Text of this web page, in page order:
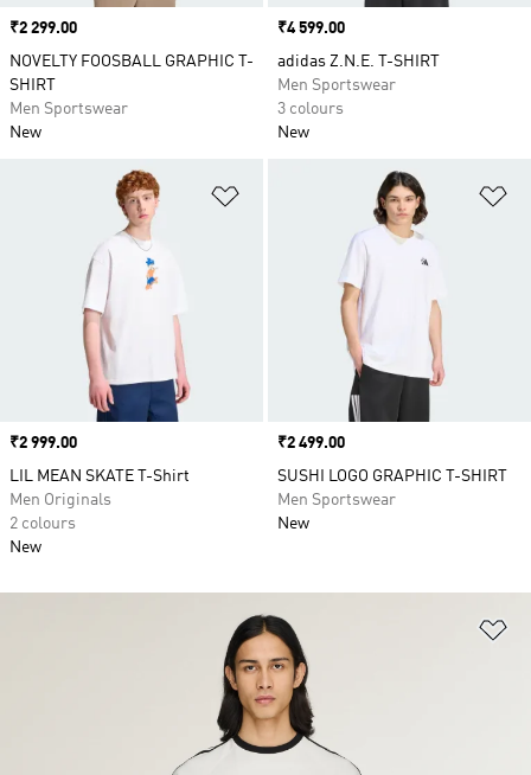
Price
₹2 299.00
NOVELTY FOOSBALL GRAPHIC T-
SHIRT
Men Sportswear
New
Price
₹4 599.00
adidas Z.N.E. T-SHIRT
Men Sportswear
3 colours
New
Price
₹2 999.00
LIL MEAN SKATE T-Shirt
Men Originals
2 colours
New
Price
₹2 499.00
SUSHI LOGO GRAPHIC T-SHIRT
Men Sportswear
New